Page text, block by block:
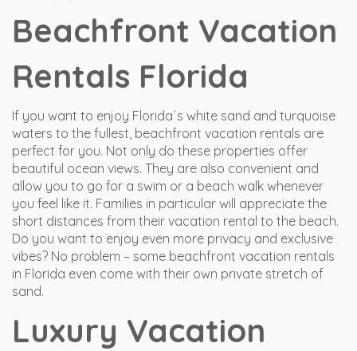
Beachfront Vacation
Rentals Florida
If you want to enjoy Florida´s white sand and turquoise
waters to the fullest, beachfront vacation rentals are
perfect for you. Not only do these properties offer
beautiful ocean views. They are also convenient and
allow you to go for a swim or a beach walk whenever
you feel like it. Families in particular will appreciate the
short distances from their vacation rental to the beach.
Do you want to enjoy even more privacy and exclusive
vibes? No problem – some beachfront vacation rentals
in Florida even come with their own private stretch of
sand.
Luxury Vacation